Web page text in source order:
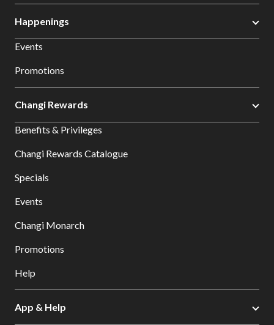
Happenings
Events
Promotions
Changi Rewards
Benefits & Privileges
Changi Rewards Catalogue
Specials
Events
Changi Monarch
Promotions
Help
App & Help